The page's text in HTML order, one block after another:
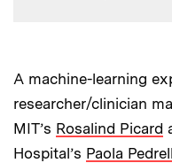
A machine-learning
researcher/clinician
MIT’s Rosalind Picard
Hospital’s Paola